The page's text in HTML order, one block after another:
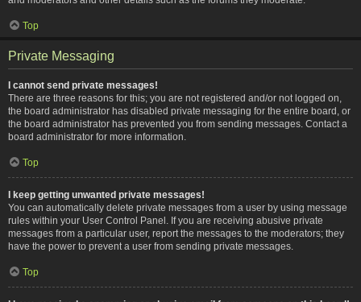
Top
Private Messaging
I cannot send private messages!
There are three reasons for this; you are not registered and/or not logged on,
the board administrator has disabled private messaging for the entire board, or
the board administrator has prevented you from sending messages. Contact a
board administrator for more information.
Top
I keep getting unwanted private messages!
You can automatically delete private messages from a user by using message
rules within your User Control Panel. If you are receiving abusive private
messages from a particular user, report the messages to the moderators; they
have the power to prevent a user from sending private messages.
Top